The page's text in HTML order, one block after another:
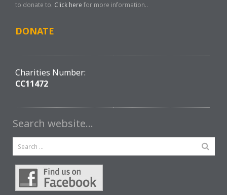
to donate to. Click here for more information..
DONATE
Charities Number:
CC11472
Search website…